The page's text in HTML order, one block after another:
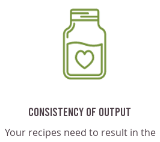
Consistency Of Output
Your recipes need to result in the